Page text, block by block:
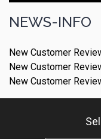
NEWS-INFO
New Customer
New Customer
New Customer